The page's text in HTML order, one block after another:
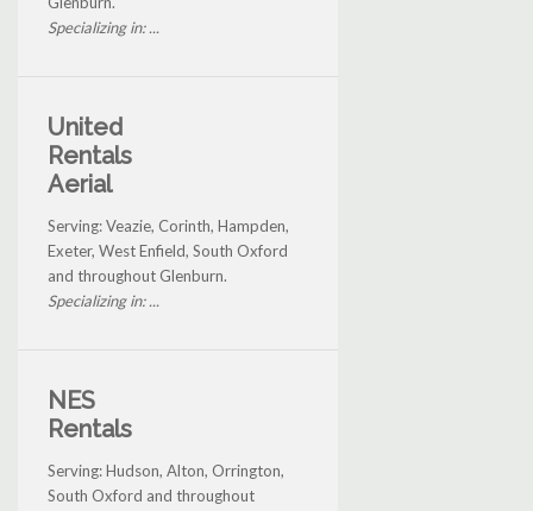
Specializing in: ...
United
Rentals
Aerial
Serving: Veazie, Corinth, Hampden,
Exeter, West Enfield, South Oxford
and throughout Glenburn.
Specializing in: ...
NES
Rentals
Serving: Hudson, Alton, Orrington,
South Oxford and throughout